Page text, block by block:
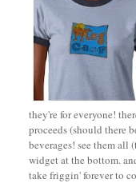
they're for everyone!
proceeds (should there
beverages! see them all
widget at the bottom.
take friggin' forever to